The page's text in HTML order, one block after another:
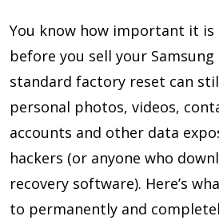
You know how important it is
before you sell your Samsung
standard factory reset can
personal photos, videos,
accounts and other data
hackers (or anyone who
recovery software). Here’s
to permanently and